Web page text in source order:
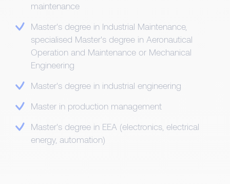
maintenance
Master's degree in Industrial Maintenance,
specialised Master's degree in Aeronautical
Operation and Maintenance or Mechanical
Engineering
Master's degree in industrial engineering
Master in production management
Master's degree in EEA (electronics, electrical
energy, automation)